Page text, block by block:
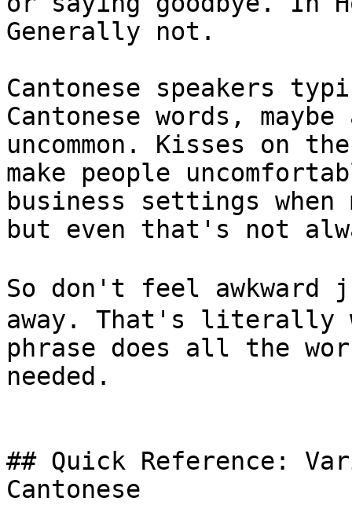
Generally not.
Cantonese speakers
Cantonese words,
uncommon. Kisses on
make people
business settings when
but even that's not
So don't feel awkward
away. That's literally
phrase does all the
needed.
## Quick Reference:
Cantonese